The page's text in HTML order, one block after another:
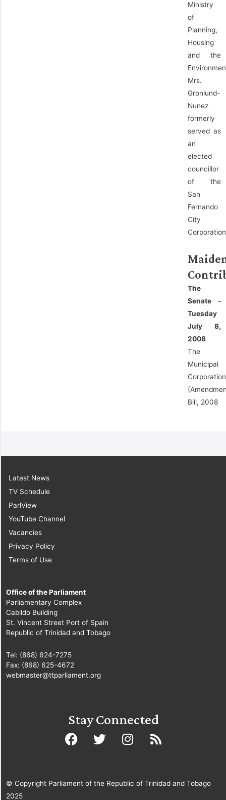
Ministry
of
Planning,
Housing
and the
Mrs.
Gronlund-
Nunez
formerly
served as
an
elected
councillor
of the
San
Fernando
City
The
Senate -
Tuesday
July 8,
2008
The
Municipal
Bill, 2008
Latest News
TV Schedule
ParlView
YouTube Channel
Vacancies
Privacy Policy
Terms of Use
Office of the Parliament
Parliamentary Complex
Cabildo Building
St. Vincent Street Port of Spain
Republic of Trinidad and Tobago
Tel: (868) 624-7275
Fax: (868) 625-4672
webmaster@ttparliament.org
Stay Connected
© Copyright Parliament of the Republic of Trinidad and Tobago
2025